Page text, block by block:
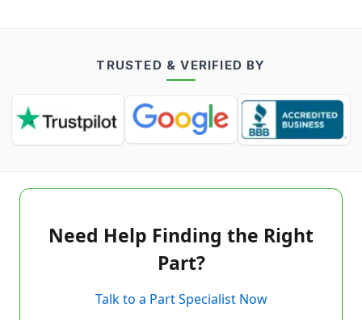
TRUSTED & VERIFIED BY
Need Help Finding the Right
Part?
Talk to a Part Specialist Now